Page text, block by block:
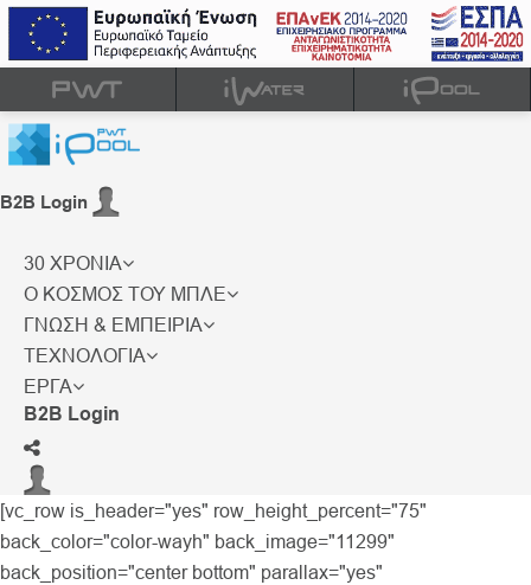
B2B Login
30 ΧΡΟΝΙΑ
Ο ΚΟΣΜΟΣ ΤΟΥ ΜΠΛΕ
ΓΝΩΣΗ & ΕΜΠΕΙΡΙΑ
ΤΕΧΝΟΛΟΓΙΑ
ΕΡΓΑ
B2B Login
[vc_row is_header="yes" row_height_percent="75"
back_color="color-wayh" back_image="11299"
back_position="center bottom" parallax="yes"